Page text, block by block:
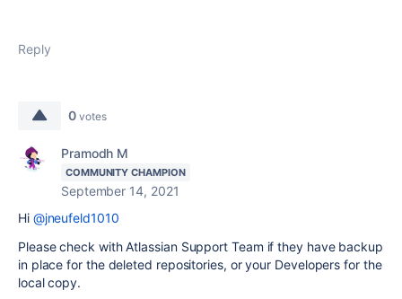
Reply
0 votes
Pramodh M
COMMUNITY CHAMPION
September 14, 2021
Hi @jneufeld1010
Please check with Atlassian Support Team if they have backup
in place for the deleted repositories, or your Developers for the
local copy.